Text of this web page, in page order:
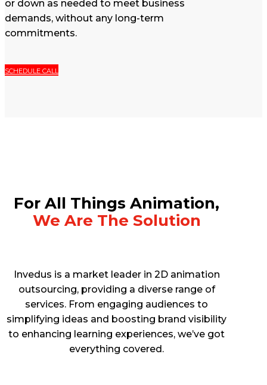
or down as needed to meet business
demands, without any long-term
commitments.
SCHEDULE CALL
For All Things Animation,
We Are The Solution
Invedus is a market leader in 2D animation
outsourcing, providing a diverse range of
services. From engaging audiences to
simplifying ideas and boosting brand visibility
to enhancing learning experiences, we’ve got
everything covered.